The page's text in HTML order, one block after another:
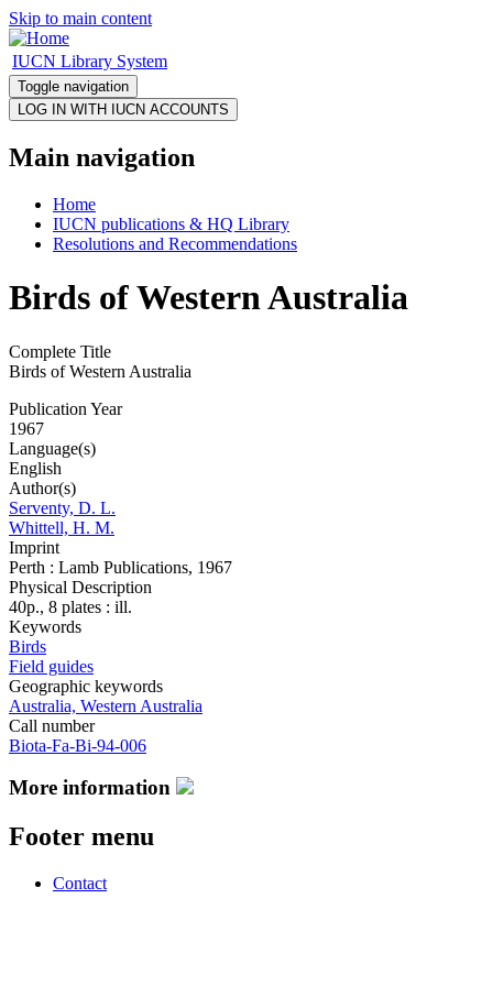
Skip to main content
IUCN Library System
Toggle navigation
Main navigation
Home
IUCN publications & HQ Library
Resolutions and Recommendations
Birds of Western Australia
Complete Title
Birds of Western Australia
Publication Year
1967
Language(s)
English
Author(s)
Serventy, D. L.
Whittell, H. M.
Imprint
Perth : Lamb Publications, 1967
Physical Description
40p., 8 plates : ill.
Keywords
Birds
Field guides
Geographic keywords
Australia, Western Australia
Call number
Biota-Fa-Bi-94-006
More information
Footer menu
Contact